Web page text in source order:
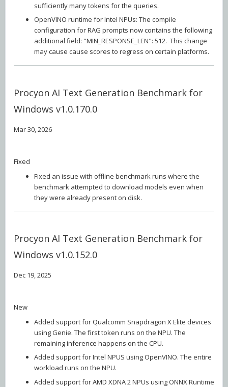
sufficiently many tokens for the queries.
OpenVINO runtime for Intel NPUs: The compile
configuration for RAG prompts now contains the following
additional field: "MIN_RESPONSE_LEN": 512. This change
may cause cause scores to regress on certain platforms.
Procyon AI Text Generation Benchmark for
Windows v1.0.170.0
Mar 30, 2026
Fixed
Fixed an issue with offline benchmark runs where the
benchmark attempted to download models even when
they were already present on disk.
Procyon AI Text Generation Benchmark for
Windows v1.0.152.0
Dec 19, 2025
New
Added support for Qualcomm Snapdragon X Elite devices
using Genie. The first token runs on the NPU. The
remaining inference happens on the CPU.
Added support for Intel NPUS using OpenVINO. The entire
workload runs on the NPU.
Added support for AMD XDNA 2 NPUs using ONNX Runtime